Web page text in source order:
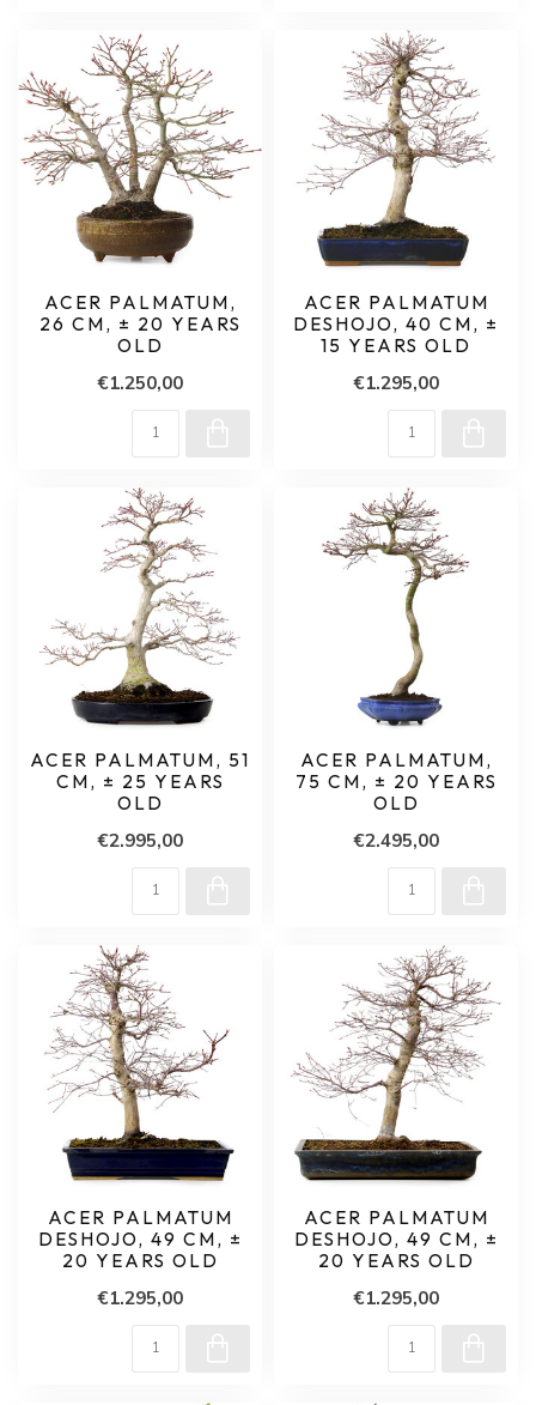
ACER PALMATUM,
26 CM, ± 20 YEARS
OLD
€1.250,00
ACER PALMATUM
DESHOJO, 40 CM, ±
15 YEARS OLD
€1.295,00
ACER PALMATUM, 51
CM, ± 25 YEARS
OLD
€2.995,00
ACER PALMATUM,
75 CM, ± 20 YEARS
OLD
€2.495,00
ACER PALMATUM
DESHOJO, 49 CM, ±
20 YEARS OLD
€1.295,00
ACER PALMATUM
DESHOJO, 49 CM, ±
20 YEARS OLD
€1.295,00